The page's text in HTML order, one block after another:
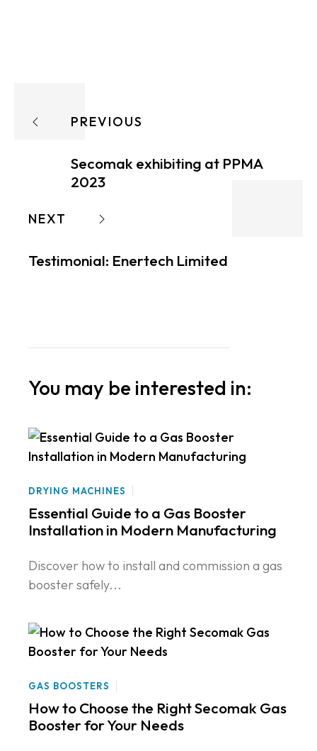
PREVIOUS
Secomak exhibiting at PPMA
2023
NEXT
Testimonial: Enertech Limited
You may be interested in:
DRYING MACHINES
Essential Guide to a Gas Booster
Installation in Modern Manufacturing
Discover how to install and commission a gas
booster safely...
GAS BOOSTERS
How to Choose the Right Secomak Gas
Booster for Your Needs